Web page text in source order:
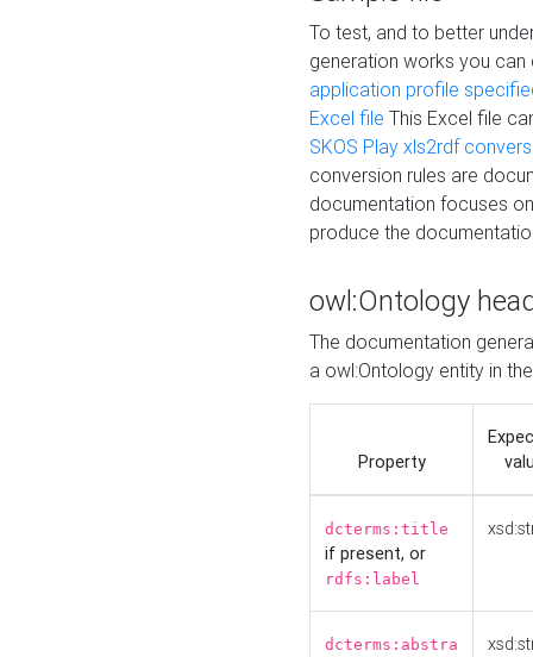
To test, and to better
generation works you
application profile
Excel file This Excel file
SKOS Play xls2rdf
conversion rules are
documentation focuses
produce the
owl:Ontology
The documentation
a owl:Ontology entity in
Property
dcterms:title
if present, or
rdfs:label
dcterms:abstra